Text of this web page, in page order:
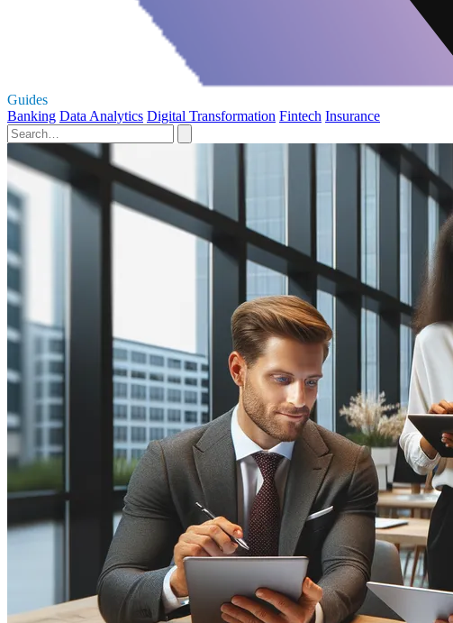
Guides
Banking Data Analytics Digital Transformation Fintech Insurance